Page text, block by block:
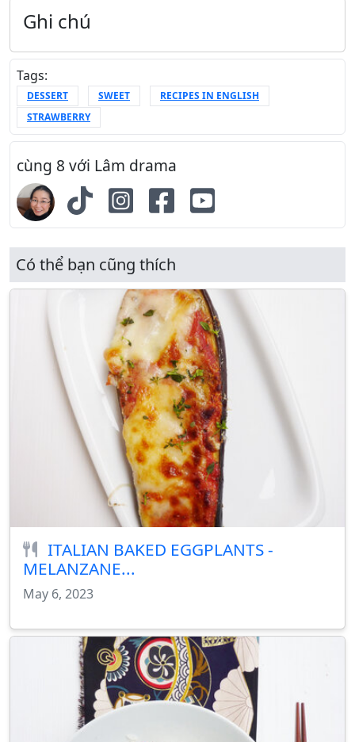
Ghi chú
Tags:
DESSERT SWEET
RECIPES IN ENGLISH
STRAWBERRY
cùng 8 với Lâm drama
Có thể bạn cũng thích
ITALIAN BAKED EGGPLANTS -
MELANZANE...
May 6, 2023